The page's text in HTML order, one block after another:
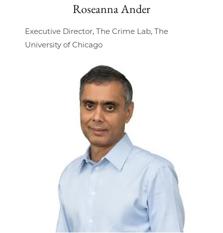
Roseanna Ander
Executive Director, The Crime Lab, The
University of Chicago